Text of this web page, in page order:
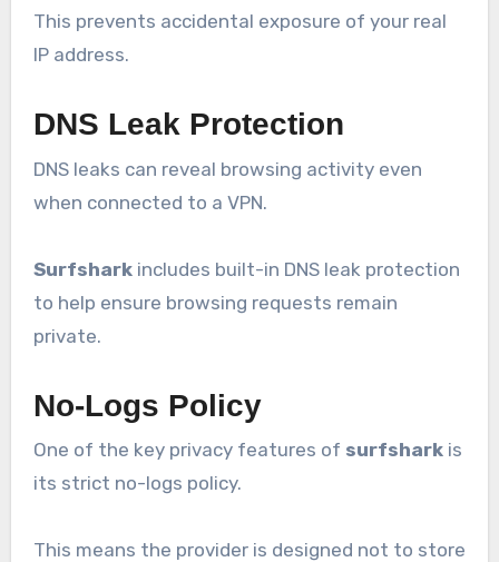
This prevents accidental exposure of your real
IP address.
DNS Leak Protection
DNS leaks can reveal browsing activity even
when connected to a VPN.
Surfsharkincludes built-in DNS leak protection
to help ensure browsing requests remain
private.
No-Logs Policy
One of the key privacy features of surfsharkis
its strict no-logs policy.
This means the provider is designed not to store